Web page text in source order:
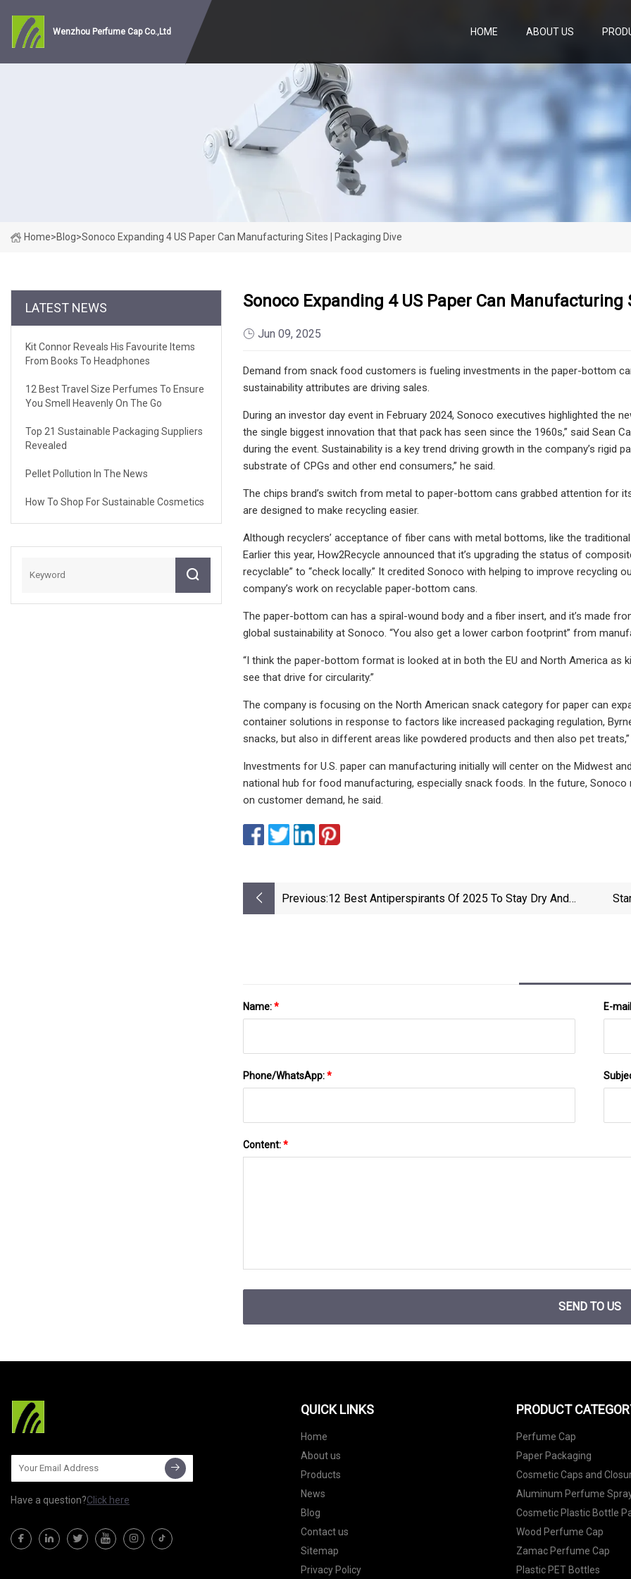
Wenzhou Perfume Cap Co.,Ltd HOME ABOUT US
Home>Blog>Sonoco Expanding 4 US Paper Can Manufacturing Sites | Packaging Dive
LATEST NEWS
Kit Connor Reveals His Favourite Items
From Books To Headphones
12 Best Travel Size Perfumes To Ensure
You Smell Heavenly On The Go
Top 21 Sustainable Packaging Suppliers
Revealed
Pellet Pollution In The News
How To Shop For Sustainable Cosmetics
Sonoco Expanding 4 US Paper Can Manufacturing
Jun 09, 2025
Demand from snack food customers is fueling investments in the paper-bottom
sustainability attributes are driving sales.
During an investor day event in February 2024, Sonoco executives highlighted the
the single biggest innovation that that pack has seen since the 1960s,” said Sean
during the event. Sustainability is a key trend driving growth in the company’s rigid
substrate of CPGs and other end consumers,” he said.
The chips brand’s switch from metal to paper-bottom cans grabbed attention for
are designed to make recycling easier.
Although recyclers’ acceptance of fiber cans with metal bottoms, like the
Earlier this year, How2Recycle announced that it’s upgrading the status of
recyclable” to “check locally.” It credited Sonoco with helping to improve
company’s work on recyclable paper-bottom cans.
The paper-bottom can has a spiral-wound body and a fiber insert, and it’s made
global sustainability at Sonoco. “You also get a lower carbon footprint” from
“I think the paper-bottom format is looked at in both the EU and North America as
see that drive for circularity.”
The company is focusing on the North American snack category for paper can
container solutions in response to factors like increased packaging regulation,
snacks, but also in different areas like powdered products and then also pet treats,”
Investments for U.S. paper can manufacturing initially will center on the Midwest
national hub for food manufacturing, especially snack foods. In the future,
on customer demand, he said.
Previous:12 Best Antiperspirants Of 2025 To Stay Dry And
Name:* E-
Phone/WhatsApp:*
Content:*
SEND TO US
Have a question?Click here
QUICK LINKS
Home
About us
Products
News
Blog
Contact us
Sitemap
Privacy Policy
PRODUCT
Perfume Cap
Paper Packaging
Cosmetic Caps and
Aluminum Perfume
Cosmetic Plastic Bottle
Wood Perfume Cap
Zamac Perfume Cap
Plastic PET Bottles